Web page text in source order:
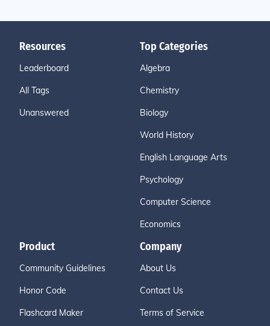
Resources
Leaderboard
All Tags
Unanswered
Top Categories
Algebra
Chemistry
Biology
World History
English Language Arts
Psychology
Computer Science
Economics
Product
Community Guidelines
Honor Code
Flashcard Maker
Company
About Us
Contact Us
Terms of Service